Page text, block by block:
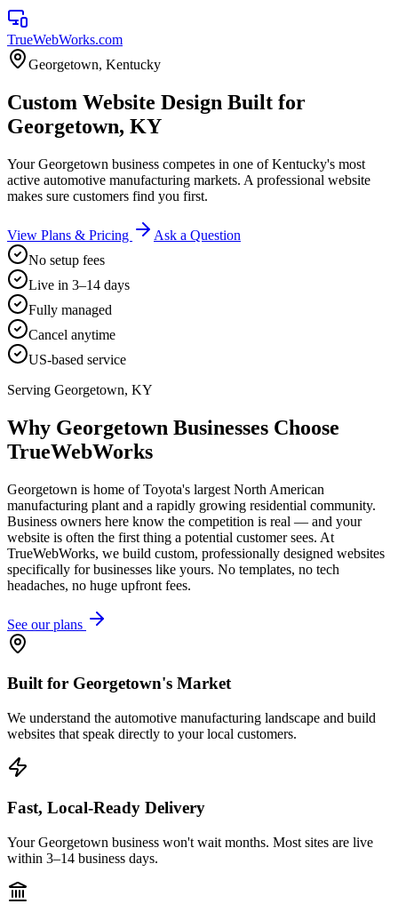
TrueWebWorks.com
Georgetown, Kentucky
Custom Website Design Built for
Georgetown, KY
Your Georgetown business competes in one of Kentucky's most
active automotive manufacturing markets. A professional website
makes sure customers find you first.
View Plans & Pricing
Ask a Question
No setup fees
Live in 3–14 days
Fully managed
Cancel anytime
US-based service
Serving Georgetown, KY
Why Georgetown Businesses Choose
TrueWebWorks
Georgetown is home of Toyota's largest North American
manufacturing plant and a rapidly growing residential community.
Business owners here know the competition is real — and your
website is often the first thing a potential customer sees. At
TrueWebWorks, we build custom, professionally designed websites
specifically for businesses like yours. No templates, no tech
headaches, no huge upfront fees.
See our plans
Built for Georgetown's Market
We understand the automotive manufacturing landscape and build
websites that speak directly to your local customers.
Fast, Local-Ready Delivery
Your Georgetown business won't wait months. Most sites are live
within 3–14 business days.